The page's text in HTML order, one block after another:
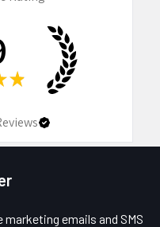
★
emails and SMS